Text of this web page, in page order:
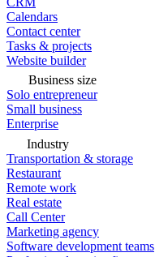
Calendars
Contact center
Tasks & projects
Website builder
Business size
Solo entrepreneur
Small business
Enterprise
Industry
Transportation & storage
Restaurant
Remote work
Real estate
Call Center
Marketing agency
Software development teams